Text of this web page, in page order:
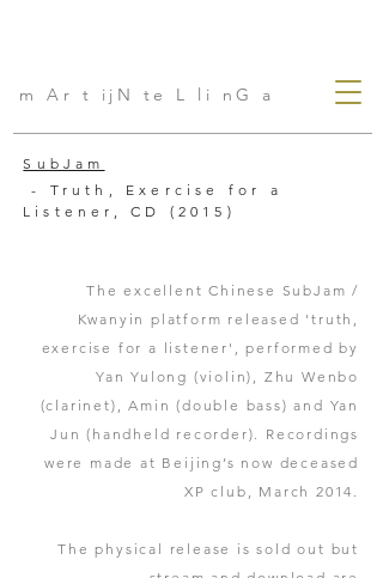
m Ar t ijN te L li nG a
SubJam
- Truth, Exercise for a
Listener, CD (2015)
The excellent Chinese SubJam /
Kwanyin platform released 'truth,
exercise for a listener', performed by
Yan Yulong (violin), Zhu Wenbo
(clarinet), Amin (double bass) and Yan
Jun (handheld recorder). Recordings
were made at Beijing’s now deceased
XP club, March 2014.
The physical release is sold out but